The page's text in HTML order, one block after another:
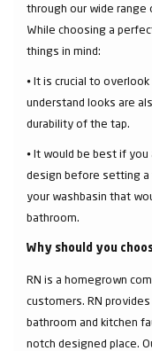
through our wide
While choosing a
things in mind:
⦁ It is crucial to
understand looks are
durability of the tap.
⦁ It would be best if
design before setting
your washbasin that
bathroom.
Why should you
RN is a homegrown
customers. RN
bathroom and kitchen
notch designed place.